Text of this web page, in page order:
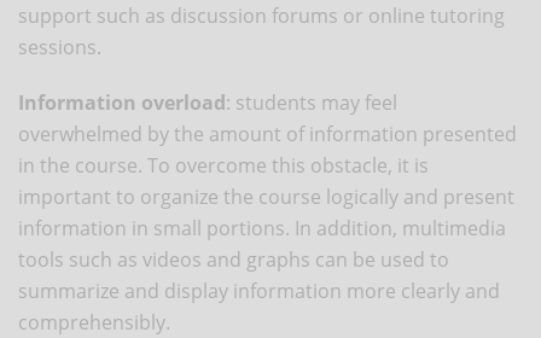
support such as discussion forums or online tutoring
sessions.
Information overload: students may feel
overwhelmed by the amount of information presented
in the course. To overcome this obstacle, it is
important to organize the course logically and present
information in small portions. In addition, multimedia
tools such as videos and graphs can be used to
summarize and display information more clearly and
comprehensibly.